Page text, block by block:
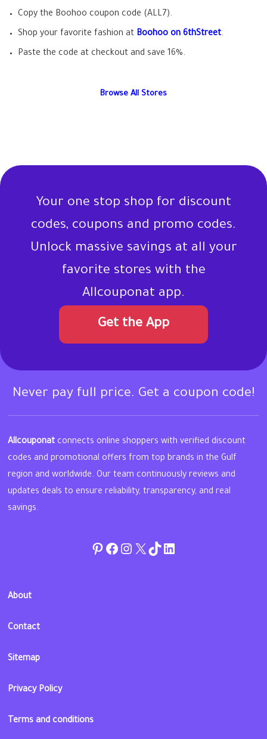
Copy the Boohoo coupon code (ALL7).
Shop your favorite fashion at Boohoo on 6thStreet.
Paste the code at checkout and save 16%.
Browse All Stores
Your one stop shop for discount
codes, coupons and promo codes.
Unlock massive savings at all your
favorite stores with the
Allcouponat app.
Get the App
Never pay full price. Get a coupon code!
Allcouponat connects online shoppers with verified discount
codes and promotional offers from top brands in the Gulf
region and worldwide. Our team continuously reviews and
updates deals to ensure reliability, transparency, and real
savings.
Pinterest
Facebook
Instagram
Twitter
TikToklinkedin
About
Contact
Sitemap
Privacy Policy
Terms and conditions